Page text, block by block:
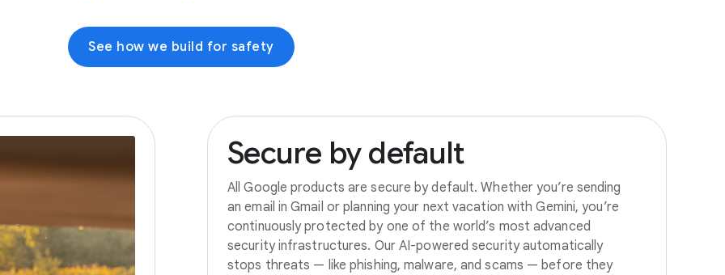
See how we build for safety
Secure by default
All Google products are secure by default. Whether you’re sending
an email in Gmail or planning your next vacation with Gemini, you’re
continuously protected by one of the world’s most advanced
security infrastructures. Our AI-powered security automatically
stops threats — like phishing, malware, and scams — before they